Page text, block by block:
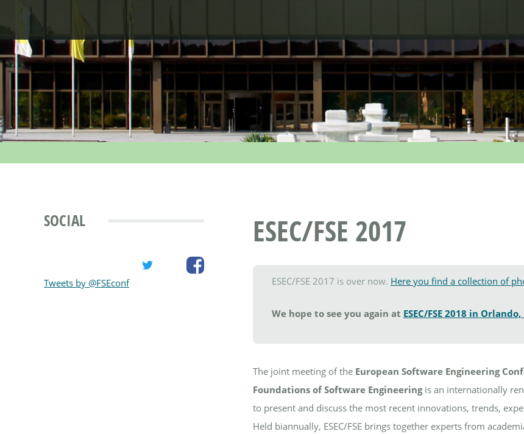
SOCIAL
Tweets by @FSEconf
ESEC/FSE 2017
ESEC/FSE 2017 is over now. Here you find a collection of
We hope to see you again at ESEC/FSE 2018 in
The joint meeting of the European Software Engineering
Foundations of Software Engineeringis an internationally
to present and discuss the most recent innovations, trends,
Held biannually, ESEC/FSE brings together experts from